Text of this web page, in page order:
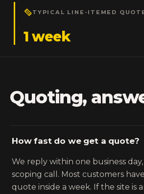
TYPICAL LINE-ITEMED
1 week
Quoting,
How fast do we get a quote?
We reply within one business
scoping call. Most customers
quote inside a week. If the site is